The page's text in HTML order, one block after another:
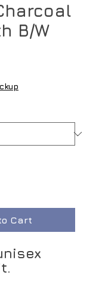
B/W
Cart